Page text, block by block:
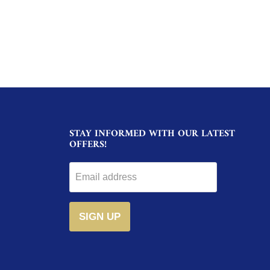
STAY INFORMED WITH OUR LATEST
OFFERS!
Email address
SIGN UP